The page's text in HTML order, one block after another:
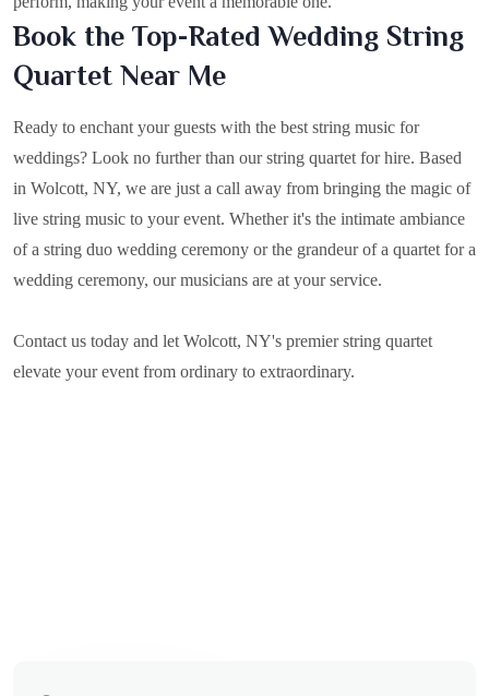
Book the Top-Rated Wedding String
Quartet Near Me
Ready to enchant your guests with the best string music for
weddings? Look no further than our string quartet for hire. Based
in Wolcott, NY, we are just a call away from bringing the magic of
live string music to your event. Whether it's the intimate ambiance
of a string duo wedding ceremony or the grandeur of a quartet for a
wedding ceremony, our musicians are at your service.
Contact us today and let Wolcott, NY's premier string quartet
elevate your event from ordinary to extraordinary.